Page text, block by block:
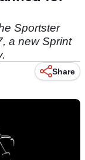
Sportster
a new Sprint
Share